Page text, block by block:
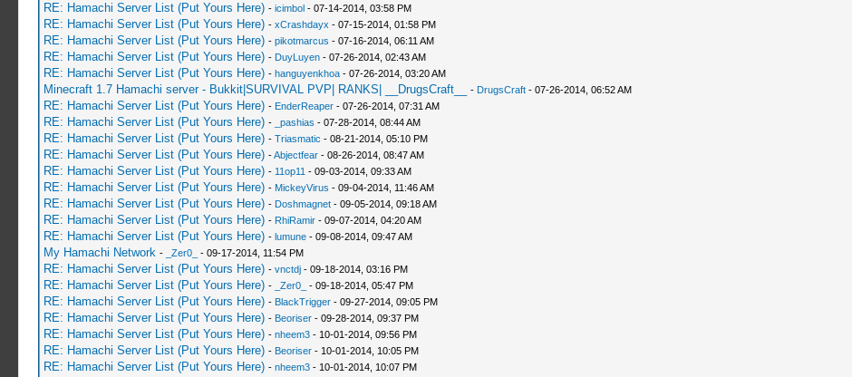
RE: Hamachi Server List (Put Yours Here) - icimbol- 07-14-2014, 03:58 PM
RE: Hamachi Server List (Put Yours Here) - xCrashdayx - 07-15-2014, 01:58 PM
RE: Hamachi Server List (Put Yours Here) - pikotmarcus - 07-16-2014, 06:11 AM
RE: Hamachi Server List (Put Yours Here) - DuyLuyen- 07-26-2014, 02:43 AM
RE: Hamachi Server List (Put Yours Here) - hanguyenkhoa- 07-26-2014, 03:20 AM
Minecraft 1.7 Hamachi server - Bukkit|SURVIVAL PVP| RANKS| __DrugsCraft__ - DrugsCraft- 07-26-2014, 06:52 AM
RE: Hamachi Server List (Put Yours Here) - EnderReaper- 07-26-2014, 07:31 AM
RE: Hamachi Server List (Put Yours Here) - _pashias - 07-28-2014, 08:44 AM
RE: Hamachi Server List (Put Yours Here) - Triasmatic - 08-21-2014, 05:10 PM
RE: Hamachi Server List (Put Yours Here) -Abjectfear- 08-26-2014, 08:47 AM
RE: Hamachi Server List (Put Yours Here) - 11op11 - 09-03-2014, 09:33 AM
RE: Hamachi Server List (Put Yours Here) - MickeyVirus - 09-04-2014, 11:46 AM
RE: Hamachi Server List (Put Yours Here) - Doshmagnet- 09-05-2014, 09:18 AM
RE: Hamachi Server List (Put Yours Here) - RhiRamir- 09-07-2014, 04:20 AM
RE: Hamachi Server List (Put Yours Here) - lumune- 09-08-2014, 09:47 AM
My Hamachi Network - _Zer0_ - 09-17-2014, 11:54 PM
RE: Hamachi Server List (Put Yours Here) - vnctdj- 09-18-2014, 03:16 PM
RE: Hamachi Server List (Put Yours Here) - _Zer0_ - 09-18-2014, 05:47 PM
RE: Hamachi Server List (Put Yours Here) - BlackTrigger- 09-27-2014, 09:05 PM
RE: Hamachi Server List (Put Yours Here) - Beoriser- 09-28-2014, 09:37 PM
RE: Hamachi Server List (Put Yours Here) - nheem3- 10-01-2014, 09:56 PM
RE: Hamachi Server List (Put Yours Here) - Beoriser- 10-01-2014, 10:05 PM
RE: Hamachi Server List (Put Yours Here) - nheem3- 10-01-2014, 10:07 PM